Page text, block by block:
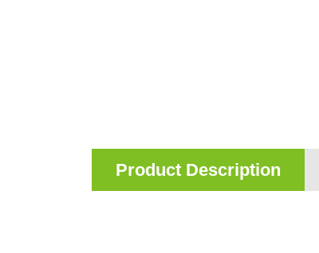
Product Description